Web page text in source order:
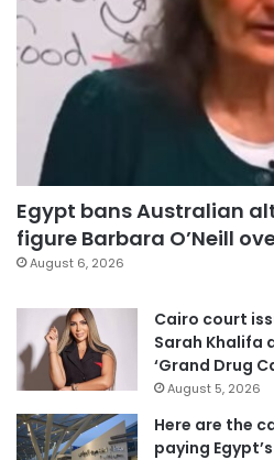
Egypt bans Australian
figure Barbara O’Neill
August 6, 2026
Cairo court
Sarah Khalifa
‘Grand Drug
August 5, 2026
Here are the
paying